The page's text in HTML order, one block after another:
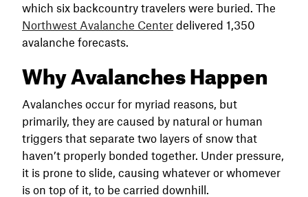
which six backcountry travelers were buried. The
Northwest Avalanche Center delivered 1,350
avalanche forecasts.
Why Avalanches Happen
Avalanches occur for myriad reasons, but
primarily, they are caused by natural or human
triggers that separate two layers of snow that
haven’t properly bonded together. Under pressure,
it is prone to slide, causing whatever or whomever
is on top of it, to be carried downhill.